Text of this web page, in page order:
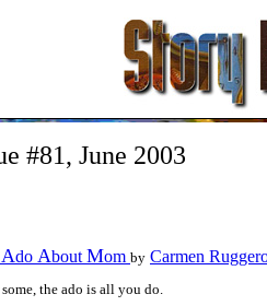
#81, June 2003
Ado AboutMom by Carmen
the ado is all you do.